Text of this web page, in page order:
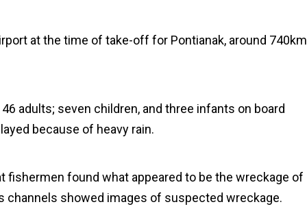
at the time of take-off for Pontianak, around 740km
adults; seven children, and three infants on board
because of heavy rain.
fishermen found what appeared to be the wreckage of
channels showed images of suspected wreckage.